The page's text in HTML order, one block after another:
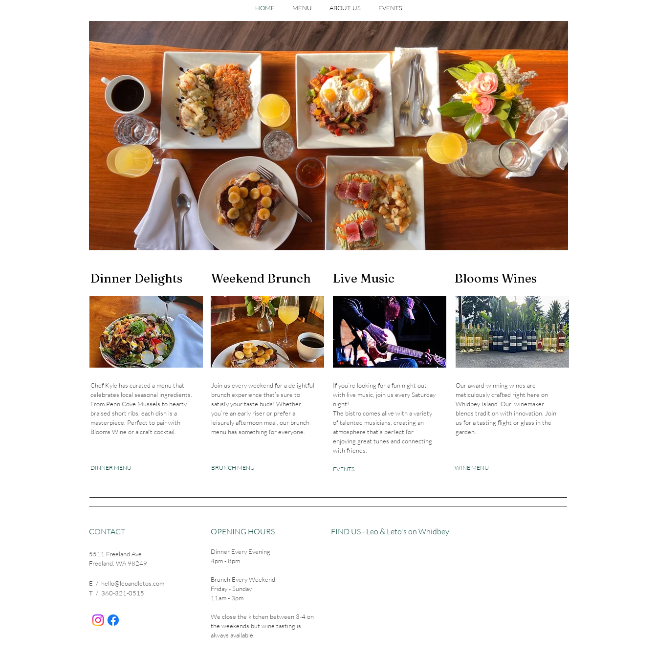
HOME MENU ABOUT US EVENTS
Dinner Delights
Chef Kyle has curated a menu that
celebrates local seasonal ingredients.
From Penn Cove Mussels to hearty
braised short ribs, each dish is a
masterpiece. Perfect to pair with
Blooms Wine or a craft cocktail.
DINNER MENU
Weekend Brunch
Join us every weekend for a delightful
brunch experience that’s sure to
satisfy your taste buds! Whether
you’re an early riser or prefer a
leisurely afternoon meal, our brunch
menu has something for everyone.
BRUNCH MENU
Live Music
If you’re looking for a fun night out
with live music, join us every Saturday
night!
The bistro comes alive with a variety
of talented musicians, creating an
atmosphere that’s perfect for
enjoying great tunes and connecting
with friends.
EVENTS
Blooms Wines
Our award-winning wines are
meticulously crafted right here on
Whidbey Island. Our winemaker
blends tradition with innovation. Join
us for a tasting flight or glass in the
garden.
WINE MENU
CONTACT
5511 Freeland Ave
Freeland, WA 98249
E / hello@leoandletos.com
​T / 360-321-0515
OPENING HOURS
Dinner Every Evening
4pm - 8pm
Brunch Every Weekend
Friday - Sunday
11am - 3pm
We close the kitchen between 3-4 on
the weekends but wine tasting is
always available.
FIND​ US - Leo & Leto's on Whidbey